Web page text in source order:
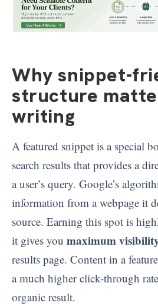
Why snippet-
structure
writing
A featured snippet is a special
search results that provides a
a user’s query. Google’s
information from a webpage it
source. Earning this spot is
it gives you maximum
results page. Content in a
a much higher click-through
organic result.